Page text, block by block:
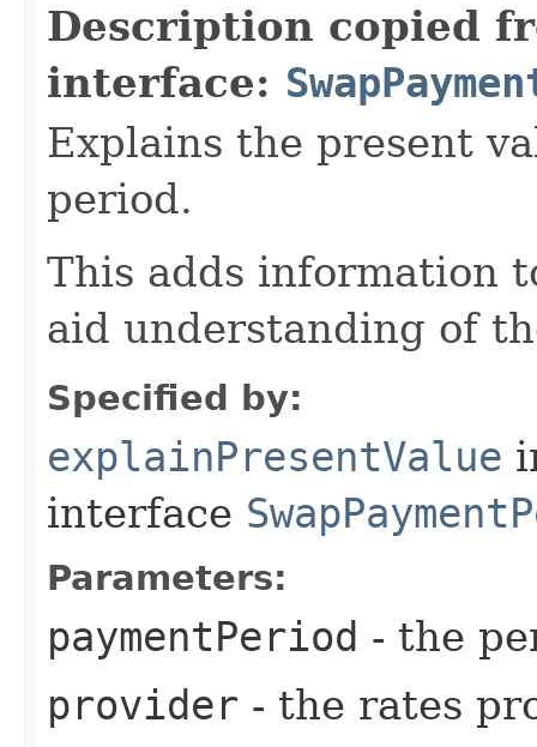
Description copied
interface:
Explains the present
period.
This adds information
aid understanding of
Specified by:
explainPresentValue
interface
Parameters:
paymentPeriod - the
provider - the rates